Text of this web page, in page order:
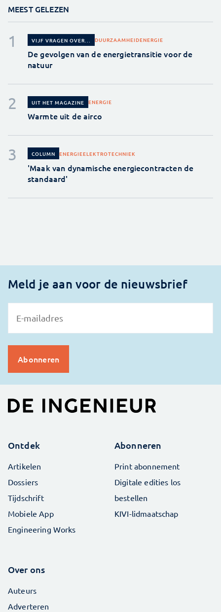
MEEST GELEZEN
VIJF VRAGEN OVER... DUURZAAMHEIDENERGIE
De gevolgen van de energietransitie voor de
natuur
UIT HET MAGAZINE ENERGIE
Warmte uit de airco
COLUMN ENERGIEELEKTROTECHNIEK
'Maak van dynamische energiecontracten de
standaard'
Meld je aan voor de nieuwsbrief
Ontdek
Artikelen
Dossiers
Tijdschrift
Mobiele App
Engineering Works
Abonneren
Print abonnement
Digitale edities los
bestellen
KIVI-lidmaatschap
Over ons
Auteurs
Adverteren